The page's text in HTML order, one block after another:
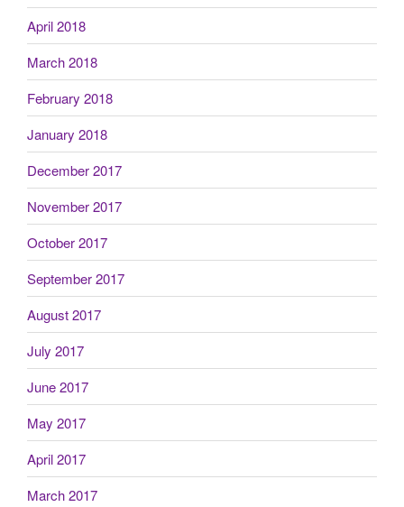
April 2018
March 2018
February 2018
January 2018
December 2017
November 2017
October 2017
September 2017
August 2017
July 2017
June 2017
May 2017
April 2017
March 2017